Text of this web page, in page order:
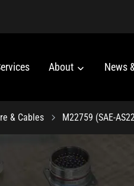
About News
& Cables M22759 (SAE-